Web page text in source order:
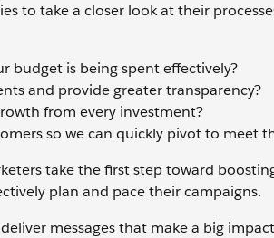
to take a closer look at their
budget is being spent effectively?
and provide greater transparency?
from every investment?
so we can quickly pivot to meet
take the first step toward
plan and pace their campaigns.
messages that make a big